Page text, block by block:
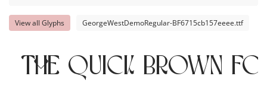
View all Glyphs GeorgeWestDemoRegular-BF6715cb157eeee.ttf
The quick brown